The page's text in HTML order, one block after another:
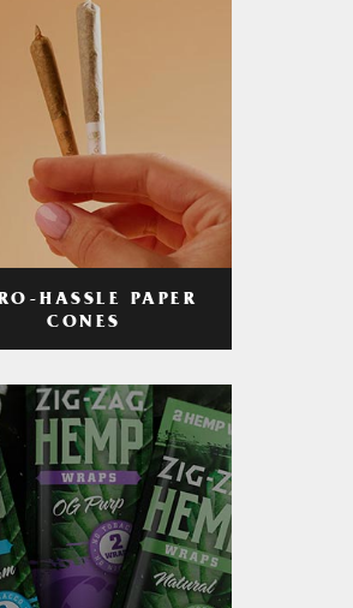
HASSLE PAPER
CONES